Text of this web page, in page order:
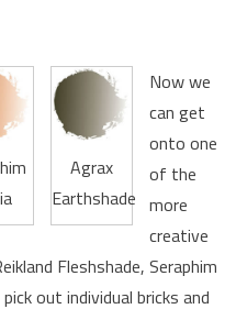
Agrax
Earthshade
Now we
can get
onto one
of the
more
creative
Fleshshade, Seraphim
out individual bricks and